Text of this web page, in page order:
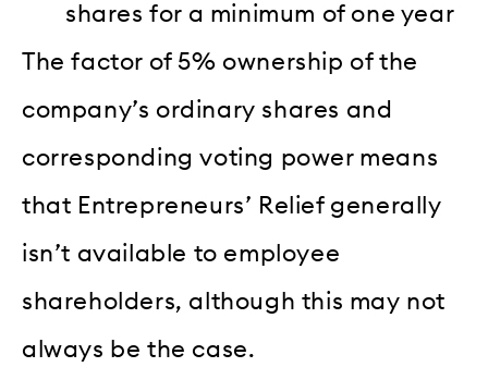
shares for a minimum of one year
The factor of 5% ownership of the
company’s ordinary shares and
corresponding voting power means
that Entrepreneurs’ Relief generally
isn’t available to employee
shareholders, although this may not
always be the case.